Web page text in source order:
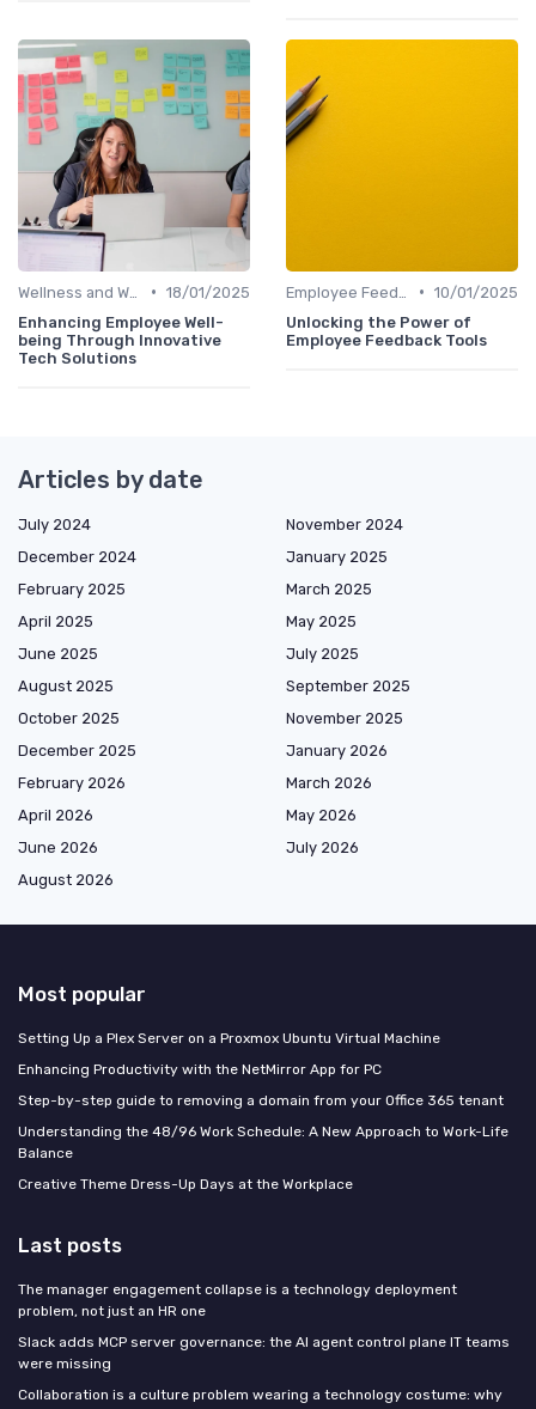
• 18/01/2025
Enhancing Employee Well-
being Through Innovative
Tech Solutions
• 10/01/2025
Unlocking the Power of
Employee Feedback Tools
Articles by date
July 2024
November 2024
December 2024
January 2025
February 2025
March 2025
April 2025
May 2025
June 2025
July 2025
August 2025
September 2025
October 2025
November 2025
December 2025
January 2026
February 2026
March 2026
April 2026
May 2026
June 2026
July 2026
August 2026
Most popular
Setting Up a Plex Server on a Proxmox Ubuntu Virtual Machine
Enhancing Productivity with the NetMirror App for PC
Step-by-step guide to removing a domain from your Office 365 tenant
Understanding the 48/96 Work Schedule: A New Approach to Work-Life
Balance
Creative Theme Dress-Up Days at the Workplace
Last posts
The manager engagement collapse is a technology deployment
problem, not just an HR one
Slack adds MCP server governance: the AI agent control plane IT teams
were missing
Collaboration is a culture problem wearing a technology costume: why